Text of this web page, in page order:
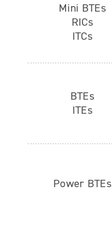
Mini BTEs
RICs
ITCs
BTEs
ITEs
Power BTEs